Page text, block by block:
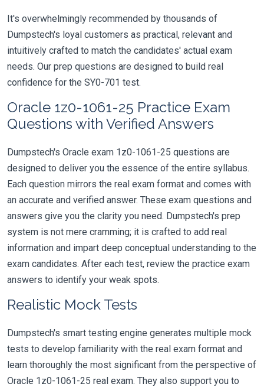
It's overwhelmingly recommended by thousands of
Dumpstech's loyal customers as practical, relevant and
intuitively crafted to match the candidates' actual exam
needs. Our prep questions are designed to build real
confidence for the SY0-701 test.
Oracle 1z0-1061-25 Practice Exam
Questions with Verified Answers
Dumpstech's Oracle exam 1z0-1061-25 questions are
designed to deliver you the essence of the entire syllabus.
Each question mirrors the real exam format and comes with
an accurate and verified answer. These exam questions and
answers give you the clarity you need. Dumpstech's prep
system is not mere cramming; it is crafted to add real
information and impart deep conceptual understanding to the
exam candidates. After each test, review the practice exam
answers to identify your weak spots.
Realistic Mock Tests
Dumpstech's smart testing engine generates multiple mock
tests to develop familiarity with the real exam format and
learn thoroughly the most significant from the perspective of
Oracle 1z0-1061-25 real exam. They also support you to